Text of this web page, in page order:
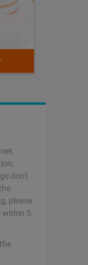
don't
please
within 5